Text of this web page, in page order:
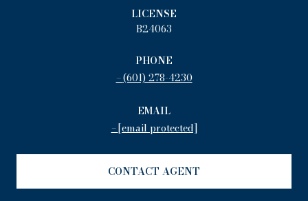
LICENSE
B24063
PHONE
(601) 278-4230
EMAIL
[email protected]
CONTACT AGENT